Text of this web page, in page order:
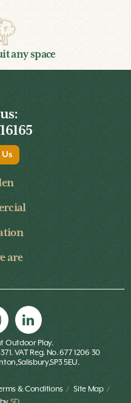
any space
Us
are
Outdoor Play.
VAT Reg. No. 677 1206 30
5EU.
& Conditions
Site Map